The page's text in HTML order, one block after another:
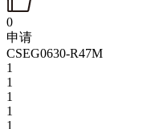
0
申请
CSEG0630-R47M
1
1
1
1
1